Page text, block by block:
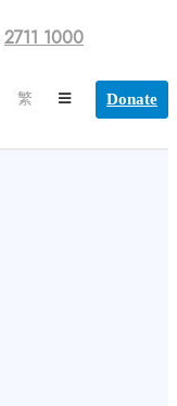
2711 1000
繁 Donate